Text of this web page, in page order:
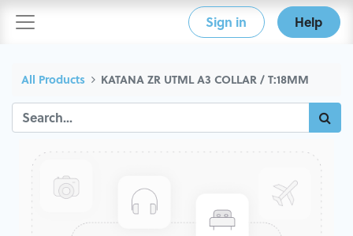
Sign in Help
All Products KATANA ZR UTML A3 COLLAR / T:18MM